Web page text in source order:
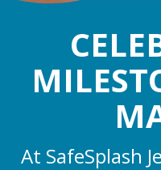
At SafeSplash